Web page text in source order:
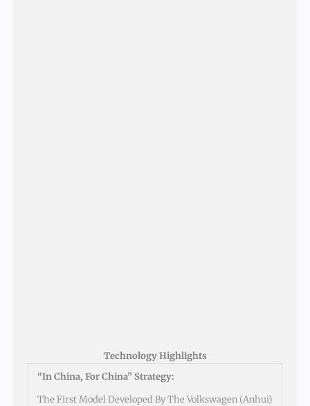
Technology Highlights
“In China, For China” Strategy:
The First Model Developed By The Volkswagen (Anhui)